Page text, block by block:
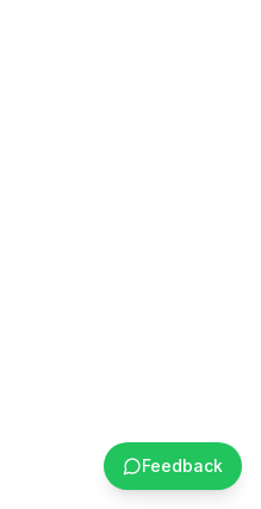
Feedback